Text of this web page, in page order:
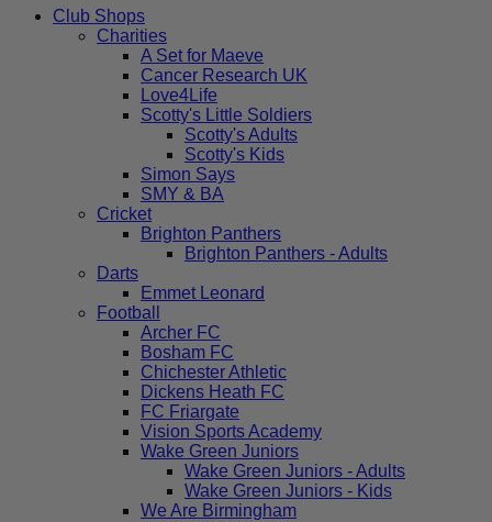
Club Shops
Charities
A Set for Maeve
Cancer Research UK
Love4Life
Scotty's Little Soldiers
Scotty's Adults
Scotty's Kids
Simon Says
SMY & BA
Cricket
Brighton Panthers
Brighton Panthers - Adults
Darts
Emmet Leonard
Football
Archer FC
Bosham FC
Chichester Athletic
Dickens Heath FC
FC Friargate
Vision Sports Academy
Wake Green Juniors
Wake Green Juniors - Adults
Wake Green Juniors - Kids
We Are Birmingham